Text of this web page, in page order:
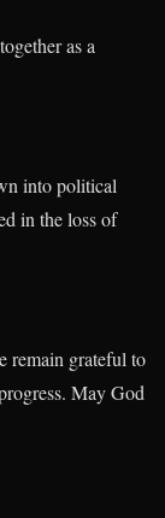
as a
into political
in the loss of
remain grateful to
May God